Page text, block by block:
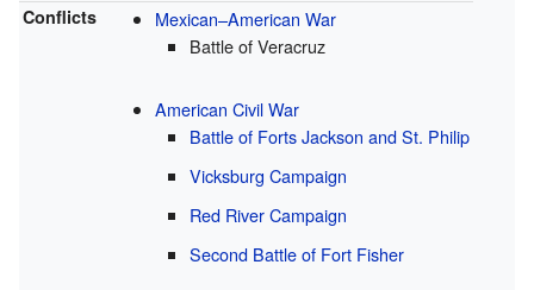
Conflicts
Mexican–American War
Battle of Veracruz
American Civil War
Battle of Forts Jackson and St. Philip
Vicksburg Campaign
Red River Campaign
Second Battle of Fort Fisher